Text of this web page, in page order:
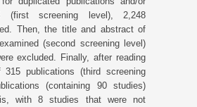
(first screening level), 2,248
Then, the title and abstract of
(second screening level)
excluded. Finally, after reading
publications (third screening
(containing 90 studies)
with 8 studies that were not